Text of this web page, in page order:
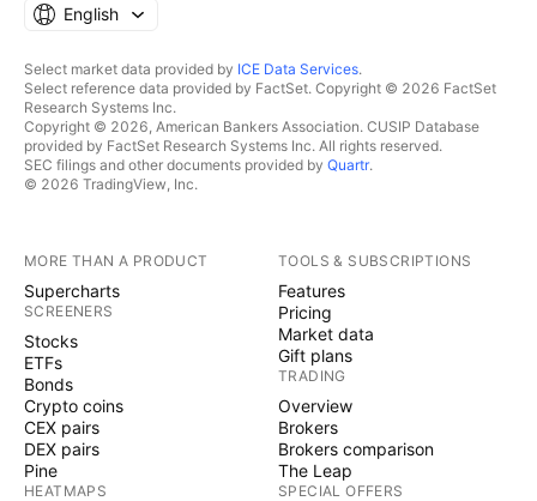
English
Select market data provided by ICE Data Services.
Select reference data provided by FactSet. Copyright © 2026 FactSet
Research Systems Inc.
Copyright © 2026, American Bankers Association. CUSIP Database
provided by FactSet Research Systems Inc. All rights reserved.
SEC filings and other documents provided by Quartr.
© 2026 TradingView, Inc.
MORE THAN A PRODUCT
Supercharts
SCREENERS
Stocks
ETFs
Bonds
Crypto coins
CEX pairs
DEX pairs
Pine
HEATMAPS
TOOLS & SUBSCRIPTIONS
Features
Pricing
Market data
Gift plans
TRADING
Overview
Brokers
Brokers comparison
The Leap
SPECIAL OFFERS